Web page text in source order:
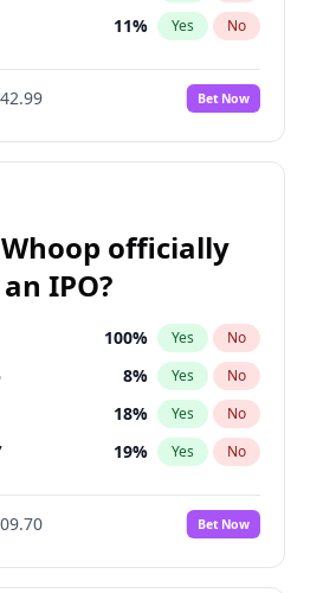
11% Yes No
16%
Bet Now
officially
IPO?
100% Yes No
8% Yes No
18% Yes No
19% Yes No
23%
No
27% Yes No
Bet Now